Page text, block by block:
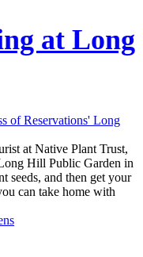
at Long
at Native Plant Trust,
Hill Public Garden in
seeds, and then get your
can take home with